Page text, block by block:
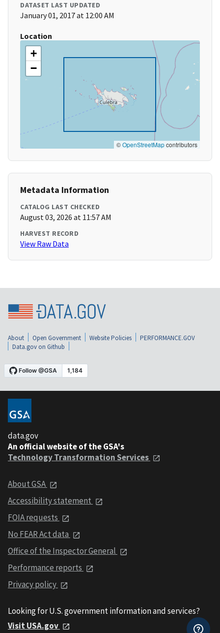
DATASET LAST UPDATED
January 01, 2017 at 12:00 AM
Location
+
−
©OpenStreetMapcontributors
Metadata Information
CATALOG LAST CHECKED
August 03, 2026 at 11:57 AM
HARVEST RECORD
View Raw Data
About Open Government Website Policies
PERFORMANCE.GOV
Data.gov on Github
data.gov
An official website of the GSA's
Technology Transformation Services
About GSA
Accessibility statement
FOIA requests
No FEAR Act data
Office of the Inspector General
Performance reports
Privacy policy
Looking for U.S. government information and services?
Visit USA.gov